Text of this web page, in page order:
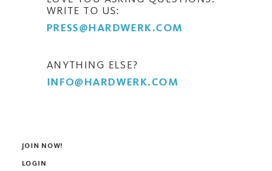
WRITE TO US:
PRESS@HARDWERK.COM
ANYTHING ELSE?
INFO@HARDWERK.COM
JOIN NOW!
LOGIN